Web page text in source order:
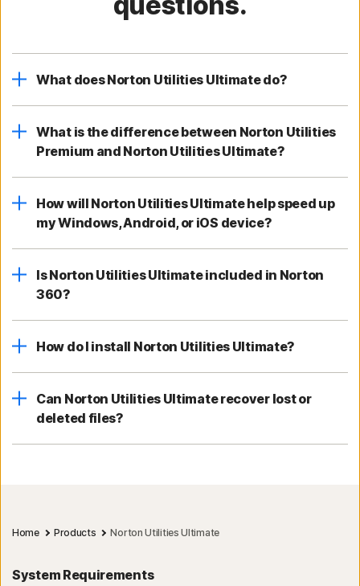
What does Norton Utilities Ultimate do?
What is the difference between Norton Utilities
Premium and Norton Utilities Ultimate?
How will Norton Utilities Ultimate help speed up
my Windows, Android, or iOS device?
Is Norton Utilities Ultimate included in Norton
360?
How do I install Norton Utilities Ultimate?
Can Norton Utilities Ultimate recover lost or
deleted files?
Home Products Norton Utilities Ultimate
System Requirements